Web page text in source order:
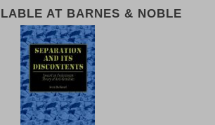
AT BARNES & NOBLE